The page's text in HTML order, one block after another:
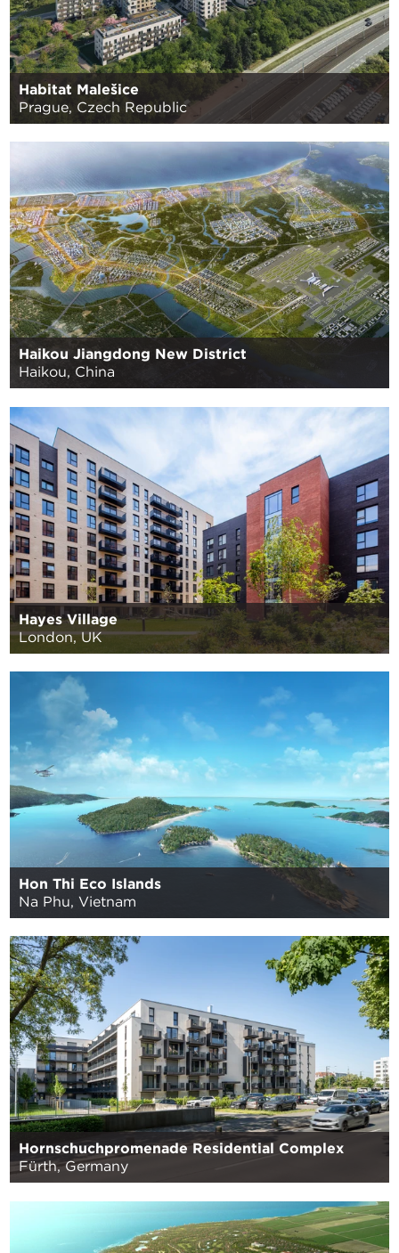
Habitat Malešice
Prague, Czech Republic
Haikou Jiangdong New District
Haikou, China
Hayes Village
London, UK
Hon Thi Eco Islands
Na Phu, Vietnam
Hornschuchpromenade Residential Complex
Fürth, Germany